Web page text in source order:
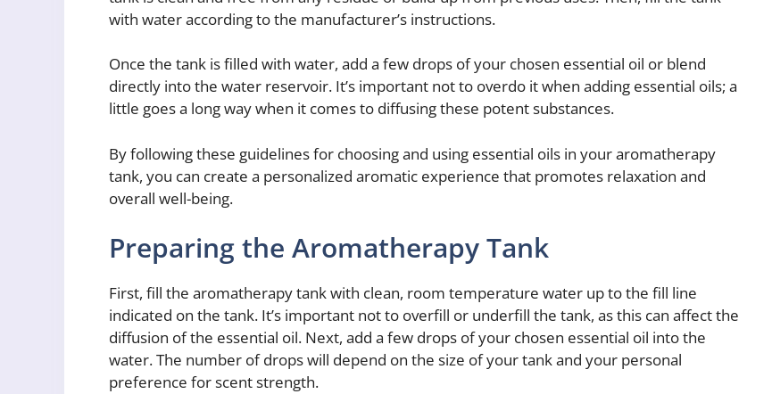
with water according to the manufacturer’s instructions.
Once the tank is filled with water, add a few drops of your chosen essential oil or blend
directly into the water reservoir. It’s important not to overdo it when adding essential oils; a
little goes a long way when it comes to diffusing these potent substances.
By following these guidelines for choosing and using essential oils in your aromatherapy
tank, you can create a personalized aromatic experience that promotes relaxation and
overall well-being.
Preparing the Aromatherapy Tank
First, fill the aromatherapy tank with clean, room temperature water up to the fill line
indicated on the tank. It’s important not to overfill or underfill the tank, as this can affect the
diffusion of the essential oil. Next, add a few drops of your chosen essential oil into the
water. The number of drops will depend on the size of your tank and your personal
preference for scent strength.